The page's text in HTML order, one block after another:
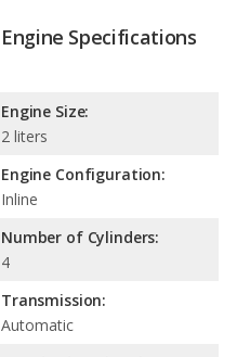
Engine Specifications
Engine Size:
2 liters
Engine Configuration:
Inline
Number of Cylinders:
4
Transmission:
Automatic